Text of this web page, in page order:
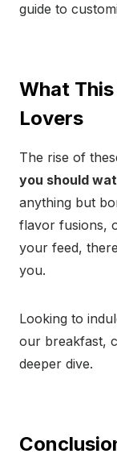
guide to
What
Lovers
The rise of
you should
anything but
flavor fusions,
your feed,
you.
Looking to
our breakfast,
deeper dive.